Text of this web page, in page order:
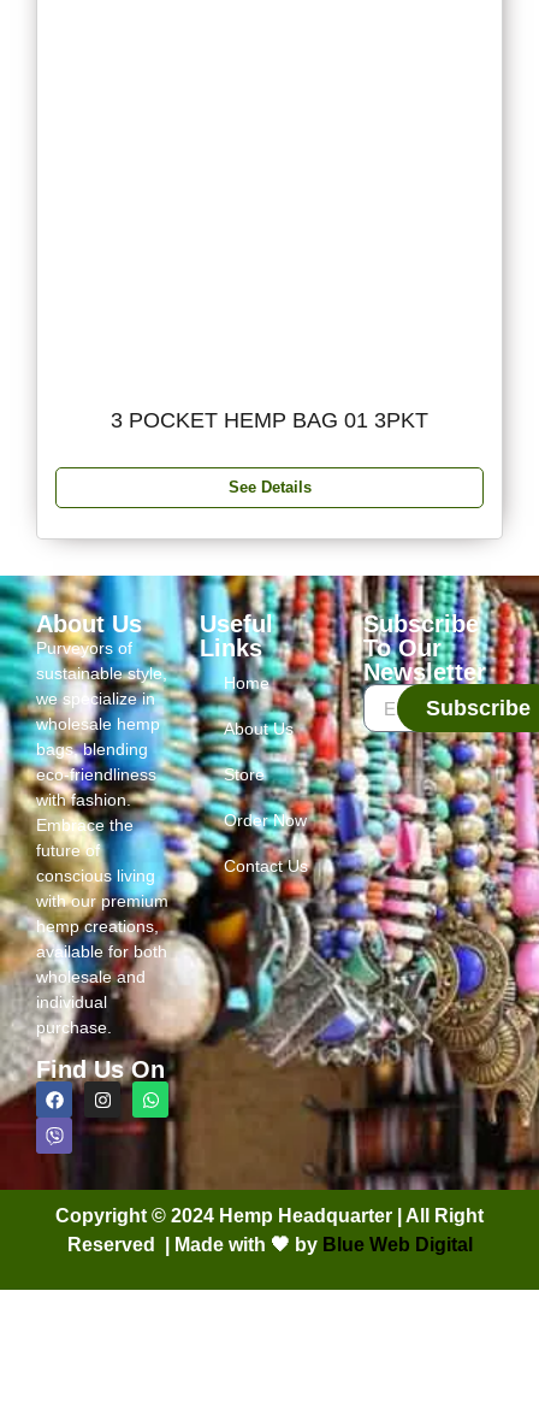
3 POCKET HEMP BAG 01 3PKT
See Details
About Us
Purveyors of
sustainable style,
we specialize in
wholesale hemp
bags, blending
eco-friendliness
with fashion.
Embrace the
future of
conscious living
with our premium
hemp creations,
available for both
wholesale and
individual
purchase.
Find Us On
Useful
Links
Home
About Us
Store
Order Now
Contact Us
Subscribe
To Our
Newsletter
Subscribe
Copyright © 2024 Hemp Headquarter | All Right
Reserved | Made with 🖤 by Blue Web Digital